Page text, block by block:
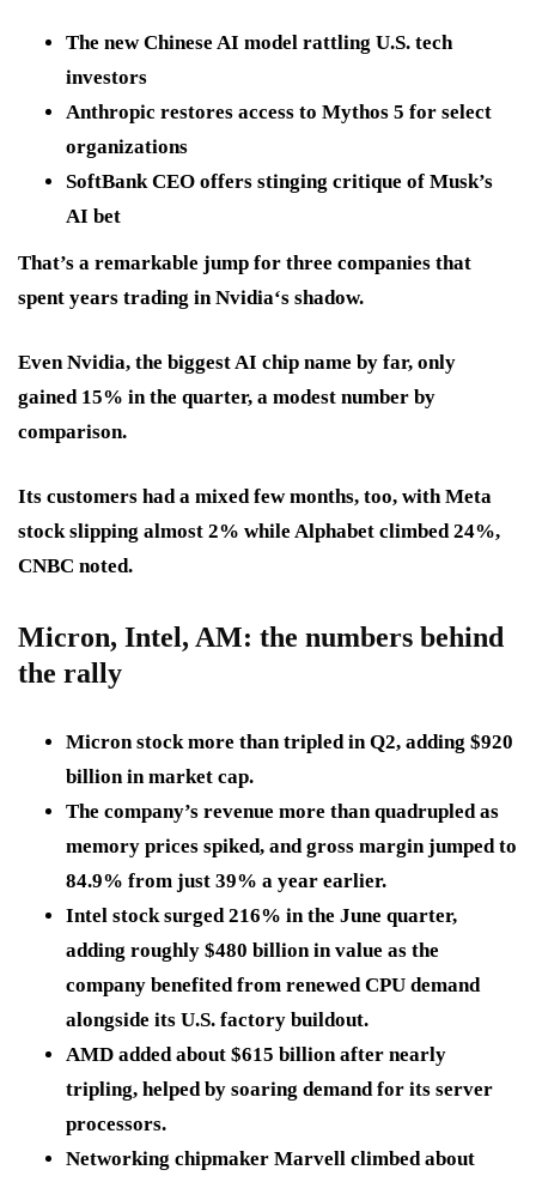
The new Chinese AI model rattling U.S. tech
investors
Anthropic restores access to Mythos 5 for select
organizations
SoftBank CEO offers stinging critique of Musk’s
AI bet
That’s a remarkable jump for three companies that
spent years trading in Nvidia‘s shadow.
Even Nvidia, the biggest AI chip name by far, only
gained 15% in the quarter, a modest number by
comparison.
Its customers had a mixed few months, too, with Meta
stock slipping almost 2% while Alphabet climbed 24%,
CNBC noted.
Micron, Intel, AM: the numbers behind
the rally
Micron stock more than tripled in Q2, adding $920
billion in market cap.
The company’s revenue more than quadrupled as
memory prices spiked, and gross margin jumped to
84.9% from just 39% a year earlier.
Intel stock surged 216% in the June quarter,
adding roughly $480 billion in value as the
company benefited from renewed CPU demand
alongside its U.S. factory buildout.
AMD added about $615 billion after nearly
tripling, helped by soaring demand for its server
processors.
Networking chipmaker Marvell climbed about